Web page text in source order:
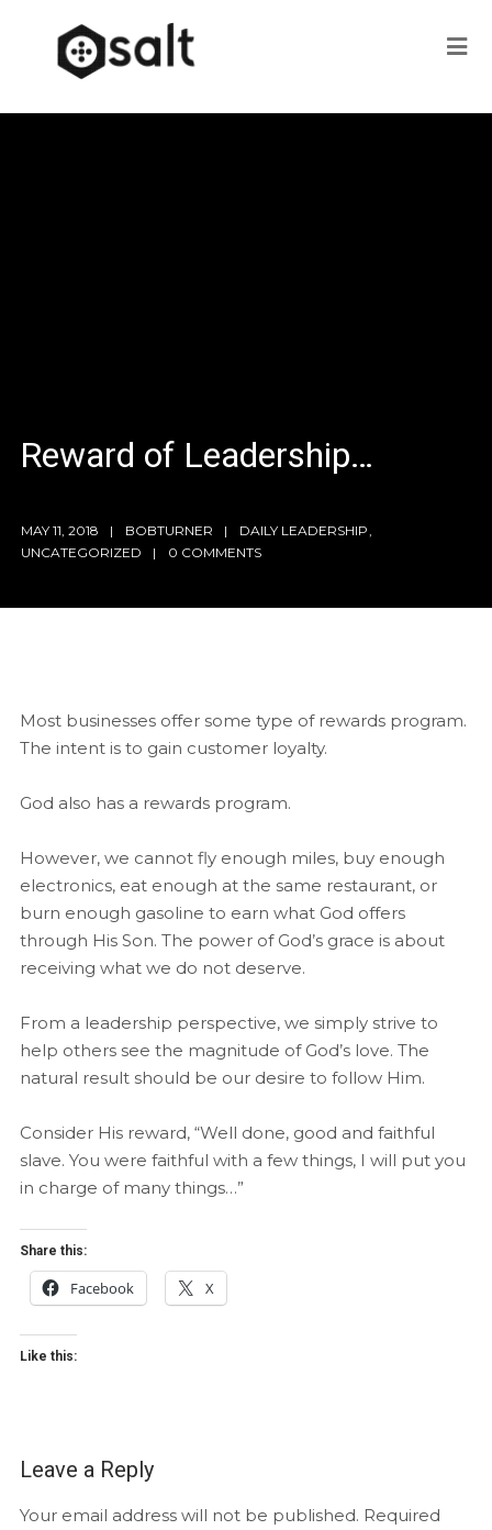
Reward of Leadership…
MAY 11, 2018 BOBTURNER DAILY LEADERSHIP
UNCATEGORIZED
0 COMMENTS
Most businesses offer some type of rewards program.
The intent is to gain customer loyalty.
God also has a rewards program.
However, we cannot fly enough miles, buy enough
electronics, eat enough at the same restaurant, or
burn enough gasoline to earn what God offers
through His Son. The power of God’s grace is about
receiving what we do not deserve.
From a leadership perspective, we simply strive to
help others see the magnitude of God’s love. The
natural result should be our desire to follow Him.
Consider His reward, “Well done, good and faithful
slave. You were faithful with a few things, I will put you
in charge of many things…”
Share this:
Facebook X
Like this:
Leave a Reply
Your email address will not be published. Required